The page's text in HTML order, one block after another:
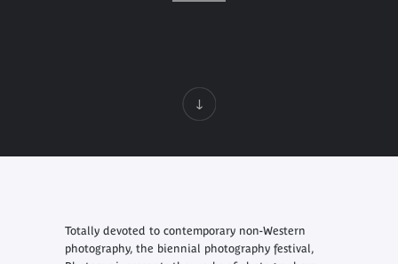
Totally devoted to contemporary non-Western
photography, the biennial photography festival,